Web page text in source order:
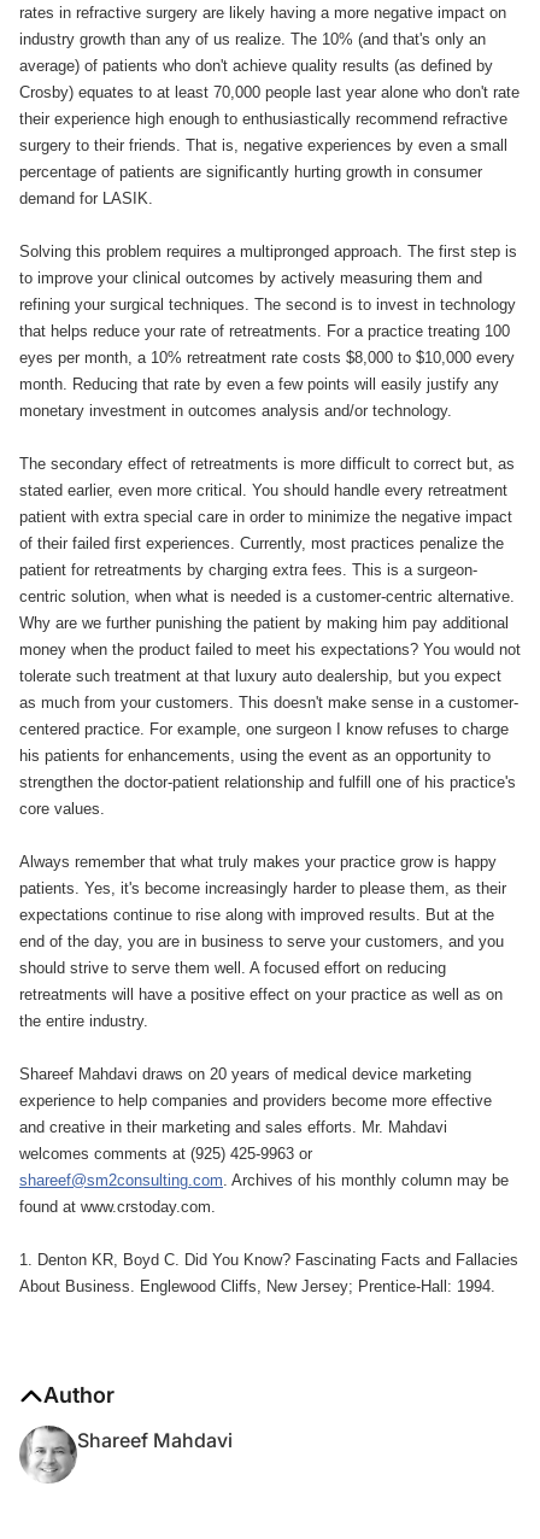
rates in refractive surgery are likely having a more negative impact on
industry growth than any of us realize. The 10% (and that's only an
average) of patients who don't achieve quality results (as defined by
Crosby) equates to at least 70,000 people last year alone who don't rate
their experience high enough to enthusiastically recommend refractive
surgery to their friends. That is, negative experiences by even a small
percentage of patients are significantly hurting growth in consumer
demand for LASIK.
Solving this problem requires a multipronged approach. The first step is
to improve your clinical outcomes by actively measuring them and
refining your surgical techniques. The second is to invest in technology
that helps reduce your rate of retreatments. For a practice treating 100
eyes per month, a 10% retreatment rate costs $8,000 to $10,000 every
month. Reducing that rate by even a few points will easily justify any
monetary investment in outcomes analysis and/or technology.
The secondary effect of retreatments is more difficult to correct but, as
stated earlier, even more critical. You should handle every retreatment
patient with extra special care in order to minimize the negative impact
of their failed first experiences. Currently, most practices penalize the
patient for retreatments by charging extra fees. This is a surgeon-
centric solution, when what is needed is a customer-centric alternative.
Why are we further punishing the patient by making him pay additional
money when the product failed to meet his expectations? You would not
tolerate such treatment at that luxury auto dealership, but you expect
as much from your customers. This doesn't make sense in a customer-
centered practice. For example, one surgeon I know refuses to charge
his patients for enhancements, using the event as an opportunity to
strengthen the doctor-patient relationship and fulfill one of his practice's
core values.
Always remember that what truly makes your practice grow is happy
patients. Yes, it's become increasingly harder to please them, as their
expectations continue to rise along with improved results. But at the
end of the day, you are in business to serve your customers, and you
should strive to serve them well. A focused effort on reducing
retreatments will have a positive effect on your practice as well as on
the entire industry.
Shareef Mahdavi draws on 20 years of medical device marketing
experience to help companies and providers become more effective
and creative in their marketing and sales efforts. Mr. Mahdavi
welcomes comments at (925) 425-9963 or
shareef@sm2consulting.com. Archives of his monthly column may be
found at www.crstoday.com.
1. Denton KR, Boyd C. Did You Know? Fascinating Facts and Fallacies
About Business. Englewood Cliffs, New Jersey; Prentice-Hall: 1994.
Author
Shareef Mahdavi